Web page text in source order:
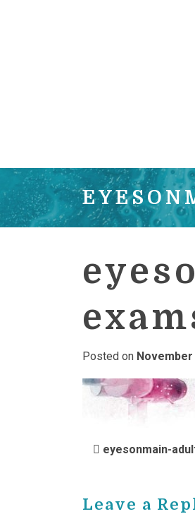
Posted on November
POST
eyesonmain-
Leave a